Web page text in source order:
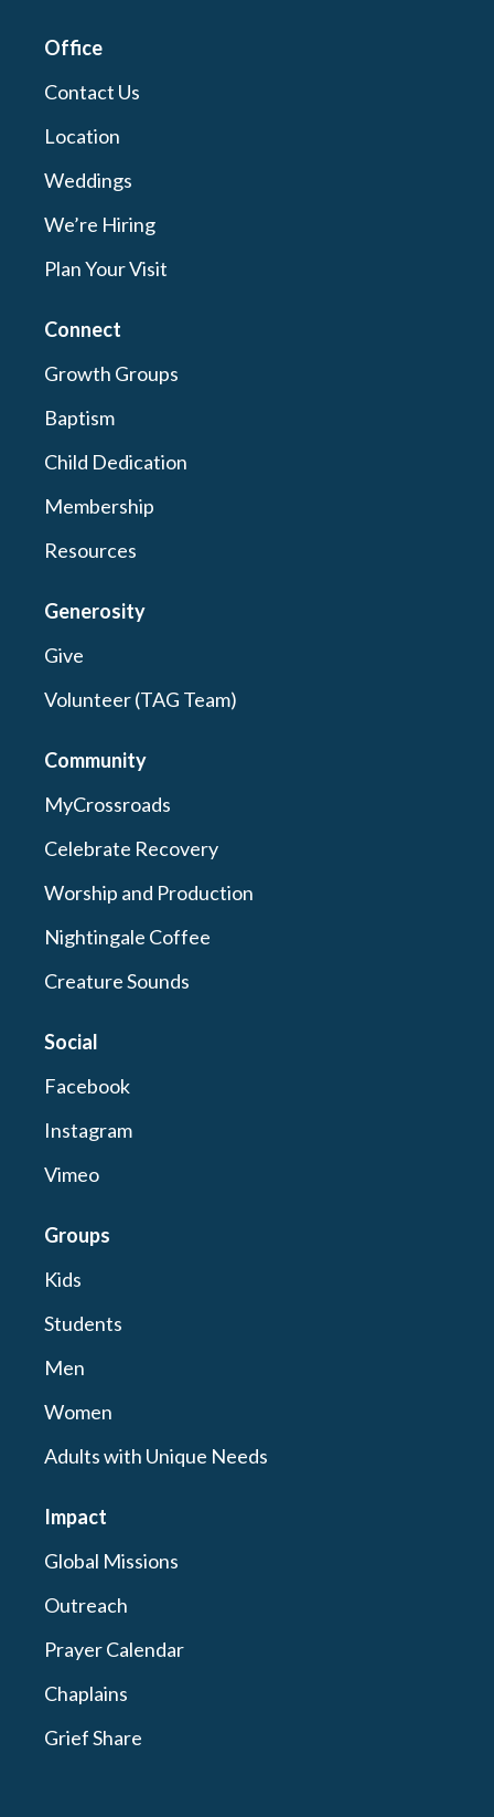
Office
Contact Us
Location
Weddings
We’re Hiring
Plan Your Visit
Connect
Growth Groups
Baptism
Child Dedication
Membership
Resources
Generosity
Give
Volunteer (TAG Team)
Community
MyCrossroads
Celebrate Recovery
Worship and Production
Nightingale Coffee
Creature Sounds
Social
Facebook
Instagram
Vimeo
Groups
Kids
Students
Men
Women
Adults with Unique Needs
Impact
Global Missions
Outreach
Prayer Calendar
Chaplains
Grief Share